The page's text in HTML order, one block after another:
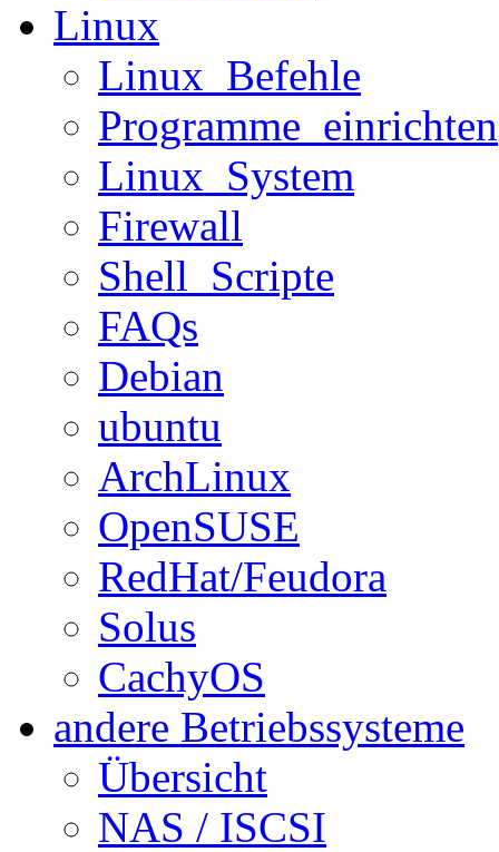
Linux
Linux_Befehle
Programme_einrichten
Linux_System
Firewall
Shell_Scripte
FAQs
Debian
ubuntu
ArchLinux
OpenSUSE
RedHat/Feudora
Solus
CachyOS
andere Betriebssysteme
Übersicht
NAS / ISCSI